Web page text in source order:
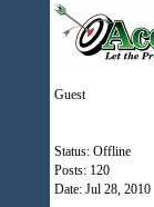
Guest
Status: Offline
Posts: 120
Date: Jul 28, 2010